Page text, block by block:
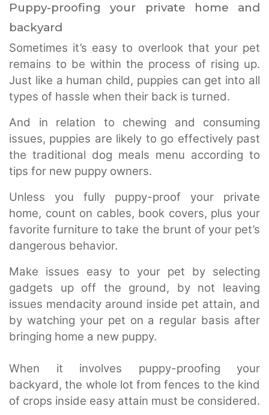
Puppy-proofing your private home and
backyard
Sometimes it’s easy to overlook that your pet
remains to be within the process of rising up.
Just like a human child, puppies can get into all
types of hassle when their back is turned.
And in relation to chewing and consuming
issues, puppies are likely to go effectively past
the traditional dog meals menu according to
tips for new puppy owners.
Unless you fully puppy-proof your private
home, count on cables, book covers, plus your
favorite furniture to take the brunt of your pet’s
dangerous behavior.
Make issues easy to your pet by selecting
gadgets up off the ground, by not leaving
issues mendacity around inside pet attain, and
by watching your pet on a regular basis after
bringing home a new puppy.
When it involves puppy-proofing your
backyard, the whole lot from fences to the kind
of crops inside easy attain must be considered.